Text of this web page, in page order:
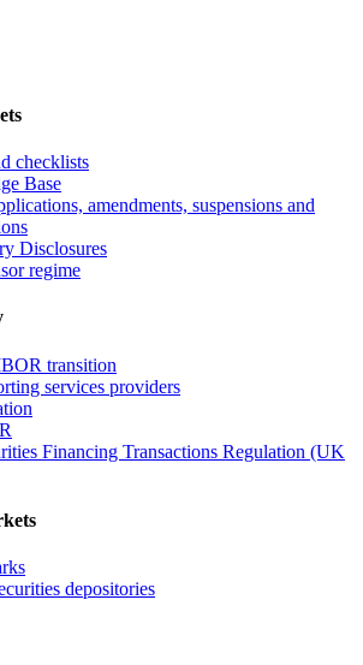
checklists
Base
amendments, suspensions and
Disclosures
regime
transition
services providers
Financing Transactions Regulation (UK
depositories